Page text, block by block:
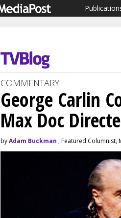
COMMENTARY
George Carlin
Max Doc
byAdam Buckman , Featured Columnist,